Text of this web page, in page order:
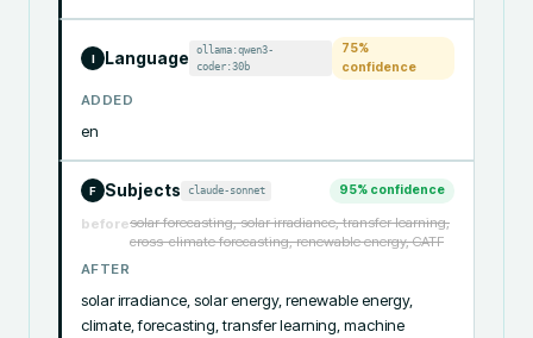
I Language
ollama:qwen3-
coder:30b
75%
confidence
ADDED
en
F Subjects claude-sonnet 95% confidence
beforesolar forecasting, solar irradiance, transfer learning,
cross-climate forecasting, renewable energy, CATF
AFTER
solar irradiance, solar energy, renewable energy,
climate, forecasting, transfer learning, machine